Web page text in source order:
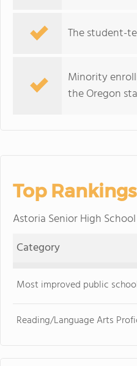
The student-
Minority
the Oregon
Top Rankings
Astoria Senior High
Category
Most improved public
Reading/Language Arts